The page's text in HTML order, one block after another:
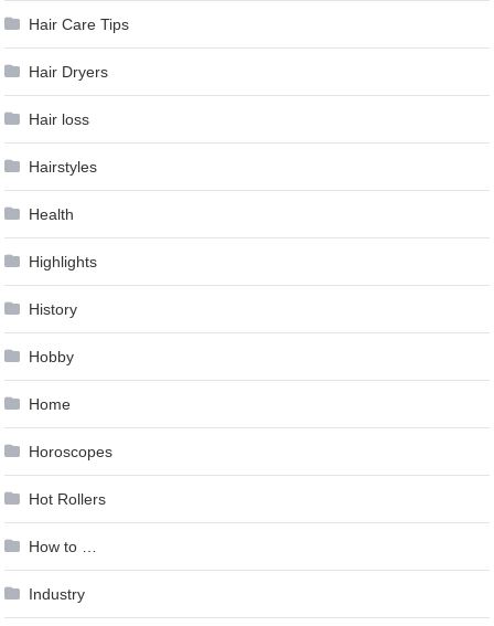
Hair Care Tips
Hair Dryers
Hair loss
Hairstyles
Health
Highlights
History
Hobby
Home
Horoscopes
Hot Rollers
How to …
Industry